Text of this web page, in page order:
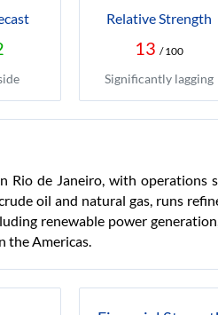
Relative Strength
13 / 100
Significantly lagging
de Janeiro, with operations
oil and natural gas, runs
renewable power
the Americas.